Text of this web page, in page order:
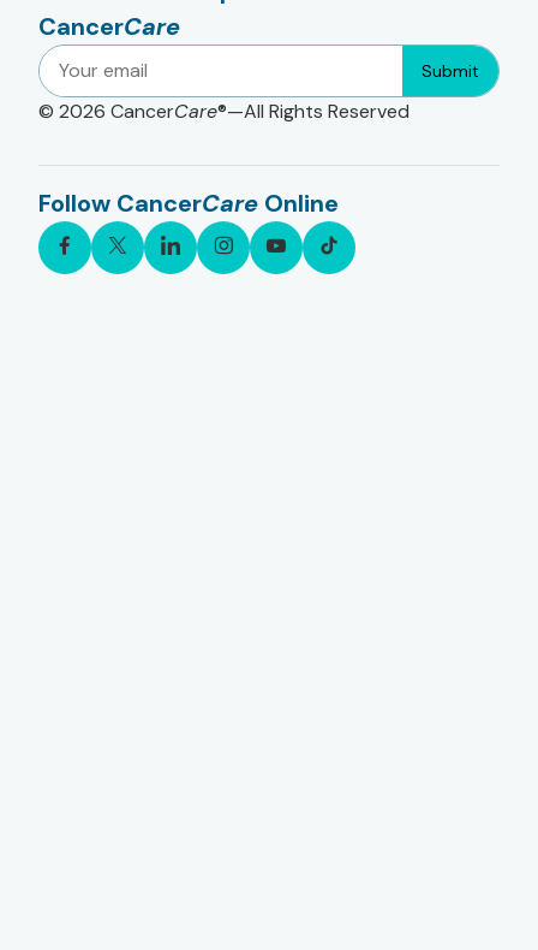
CancerCare
Submit
© 2026 CancerCare®—All Rights Reserved
Follow CancerCare Online